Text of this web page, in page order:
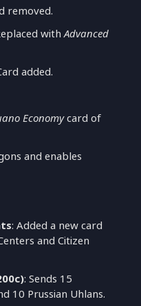
removed.
withAdvanced
added.
Economycard of
and enables
: Added a new card
and Citizen
: Sends 15
10 Prussian Uhlans.